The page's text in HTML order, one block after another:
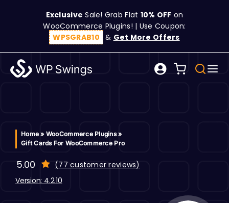
Exclusive Sale! Grab Flat 10% OFF on
WooCommerce Plugins! | Use Coupon:
WPSGRAB10 & Get More Offers
Search
Home » WooCommerce Plugins»
Gift Cards For WooCommerce Pro
5.00 (77 customer reviews)
Version: 4.2.10